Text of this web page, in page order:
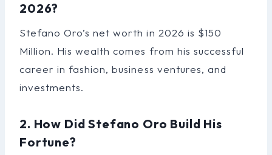
2026?
Stefano Oro’s net worth in 2026 is $150
Million. His wealth comes from his successful
career in fashion, business ventures, and
investments.
2. How Did Stefano Oro Build His
Fortune?